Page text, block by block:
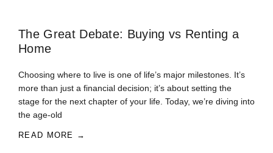
The Great Debate: Buying vs Renting a
Home
Choosing where to live is one of life’s major milestones. It’s
more than just a financial decision; it’s about setting the
stage for the next chapter of your life. Today, we’re diving into
the age-old
READ MORE →